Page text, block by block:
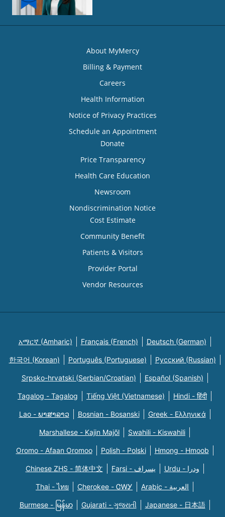
About MyMercy
Billing & Payment
Careers
Health Information
Notice of Privacy Practices
Schedule an Appointment
Donate
Price Transparency
Health Care Education
Newsroom
Nondiscrimination Notice
Cost Estimate
Community Benefit
Patients & Visitors
Provider Portal
Vendor Resources
አማርኛ (Amharic) Français (French) Deutsch (German)
한국어 (Korean) Português (Portuguese) Русский (Russian)
Srpsko-hrvatski (Serbian/Croatian) Español (Spanish)
Tagalog - Tagalog Tiếng Việt (Vietnamese) Hindi - हिंदी
Lao - ພາສາລາວ Bosnian - Bosanski Greek - Eλληνικά
Marshallese - Kajin Majõl Swahili - Kiswahili
Oromo - Afaan Oromoo Polish - Polski Hmong - Hmoob
Chinese ZHS - 简体中文 Farsi - یسراف Urdu - ودرا
Thai - ไทย Cherokee - ᏣᎳᎩ Arabic - العربية
Burmese - မြန်မာ Gujarati - ગુજરાતી Japanese - 日本語